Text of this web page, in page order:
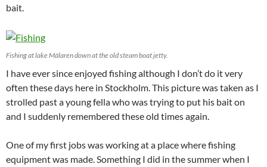
bait.
Fishing at lake Mälaren down at the old steam boat jetty.
I have ever since enjoyed fishing although I don’t do it very
often these days here in Stockholm. This picture was taken as I
strolled past a young fella who was trying to put his bait on
and I suddenly remembered these old times again.
One of my first jobs was working at a place where fishing
equipment was made. Something I did in the summer when I